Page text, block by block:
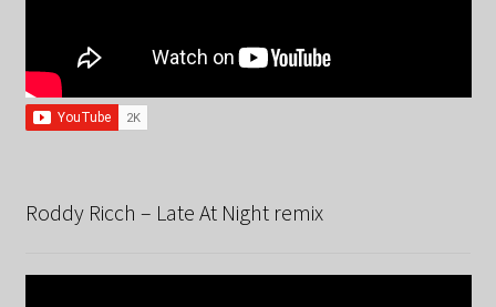
Roddy Ricch – Late At Night remix